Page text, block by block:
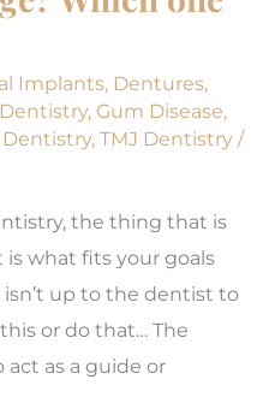
Implants, Dentures,
, Gum Disease,
Dentistry, TMJ Dentistry /
the thing that is
what fits your goals
up to the dentist to
or do that… The
act as a guide or